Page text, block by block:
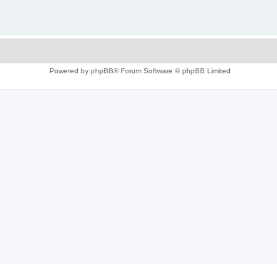
Powered by phpBB® Forum Software © phpBB Limited